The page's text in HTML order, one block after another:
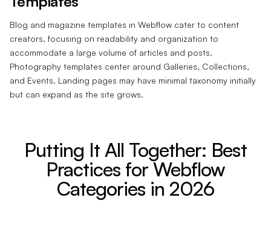
Blog and magazine templates in Webflow cater to content
creators, focusing on readability and organization to
accommodate a large volume of articles and posts.
Photography templates center around Galleries, Collections,
and Events. Landing pages may have minimal taxonomy initially
but can expand as the site grows.
Putting It All Together: Best
Practices for Webflow
Categories in 2026